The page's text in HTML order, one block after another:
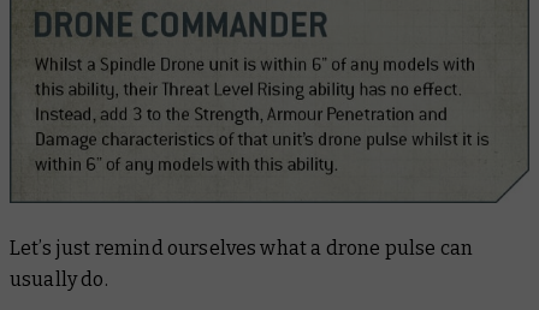
Let’s just remind ourselves what a drone pulse can
usually do.